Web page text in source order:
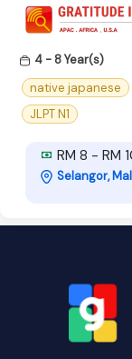
4 - 8 Year(s)
native japanese
JLPT N1
RM 8 - RM
Selangor,